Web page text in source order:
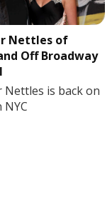
Nettles of
Off Broadway
Nettles is back on